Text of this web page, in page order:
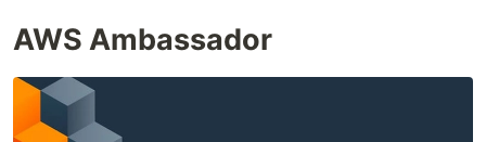
AWS Ambassador